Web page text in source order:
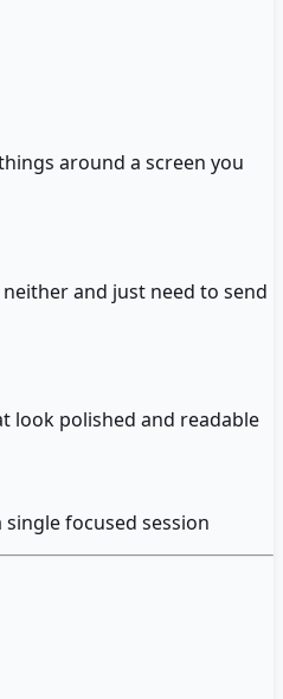
around a screen you
and just need to send
look polished and readable
focused session